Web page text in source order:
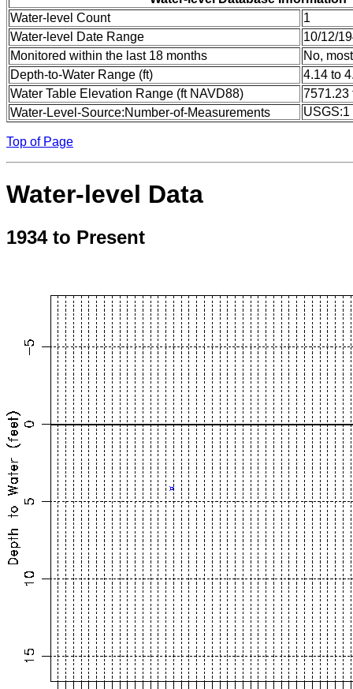
Water-level Count
1
Water-level Date Range
10/12/
Monitored within the last 18 months
No,
Depth-to-Water Range (ft)
4.14 to
Water Table Elevation Range (ft NAVD88)
7571.23
Water-Level-Source:Number-of-Measurements
USGS:1
Top of Page
Water-level Data
1934 to Present